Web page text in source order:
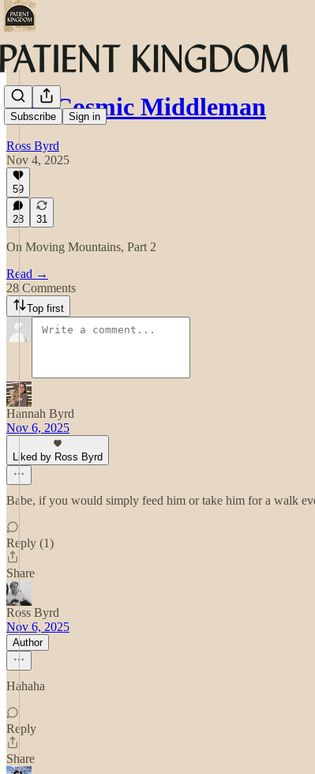
Subscribe Sign in
The Cosmic Middleman
Ross Byrd
Nov 4, 2025
59
28 31
On Moving Mountains, Part 2
Read →
28 Comments
Top first
Hannah Byrd
Nov 6, 2025
Liked by Ross Byrd
Babe, if you would simply feed him or take him for a walk
Reply (1)
Share
Ross Byrd
Nov 6, 2025
Author
Hahaha
Reply
Share